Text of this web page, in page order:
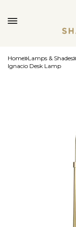
Home Lamps & Shades
Ignacio Desk Lamp